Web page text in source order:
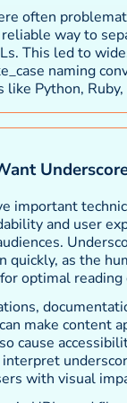
often
way to
This led to
naming
Python,
important
and user
quickly, as the
optimal reading
make content
cause
with visual